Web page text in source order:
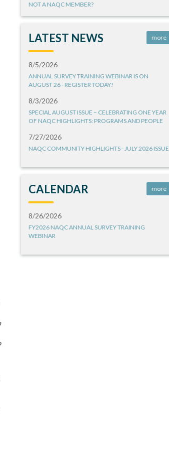
NOT A NAQC MEMBER?
LATEST NEWS more
8/5/2026
ANNUAL SURVEY TRAINING WEBINAR IS ON
AUGUST 26 - REGISTER TODAY!
8/3/2026
SPECIAL AUGUST ISSUE – CELEBRATING ONE YEAR
OF NAQC HIGHLIGHTS: PROGRAMS AND PEOPLE
7/27/2026
NAQC COMMUNITY HIGHLIGHTS - JULY 2026 ISSUE
CALENDAR more
8/26/2026
FY2026 NAQC ANNUAL SURVEY TRAINING
WEBINAR